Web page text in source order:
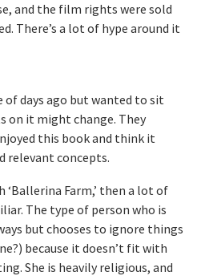
and the film rights were sold
There’s a lot of hype around it
of days ago but wanted to sit
on it might change. They
this book and think it
relevant concepts.
Farm,’ then a lot of
The type of person who is
but chooses to ignore things
because it doesn’t fit with
She is heavily religious, and